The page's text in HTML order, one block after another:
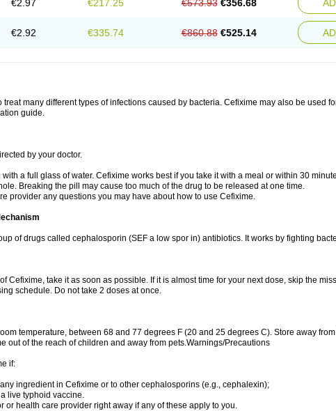
€2.97 €217.25 €573.93 €356.68
€2.92 €335.74 €860.88 €525.14
treat many different types of infections caused by bacteria. Cefixime may also be used
guide.
by your doctor.
a full glass of water. Cefixime works best if you take it with a meal or within 30
Breaking the pill may cause too much of the drug to be released at one time.
provider any questions you may have about how to use Cefixime.
of drugs called cephalosporin (SEF a low spor in) antibiotics. It works by fighting
Cefixime, take it as soon as possible. If it is almost time for your next dose, skip the
schedule. Do not take 2 doses at once.
temperature, between 68 and 77 degrees F (20 and 25 degrees C). Store away
out of the reach of children and away from pets.Warnings/Precautions
if:
ingredient in Cefixime or to other cephalosporins (e.g., cephalexin);
live typhoid vaccine.
or health care provider right away if any of these apply to you.